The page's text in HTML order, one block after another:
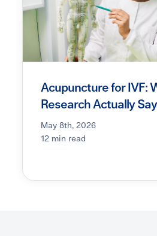
Acupuncture for IVF:
Research Actually
May 8th, 2026
12 min read